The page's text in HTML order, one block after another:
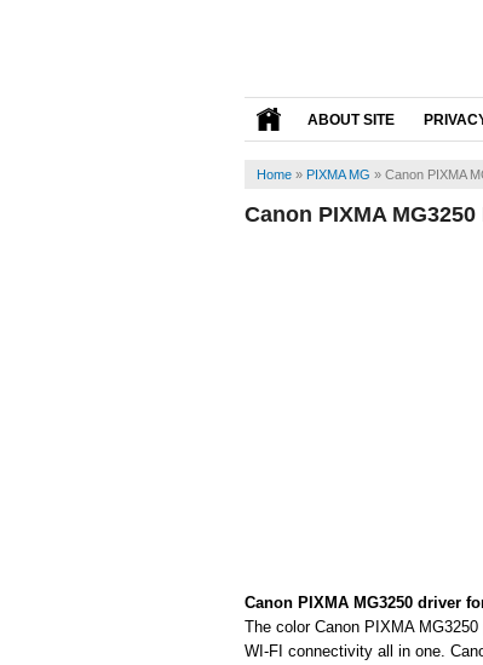
ABOUT SITE
Home » PIXMA MG » Canon PIXMA
Canon PIXMA
Canon PIXMA MG3250 driver
The color Canon PIXMA
WI-FI connectivity all in one.